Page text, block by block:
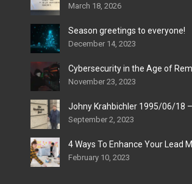
March 18, 2026
Season greetings to everyone!
December 14, 2023
Cybersecurity in the Age of
November 23, 2023
Johny Krahbichler 1995/06/18
September 2, 2023
4 Ways To Enhance Your Lead
February 10, 2023